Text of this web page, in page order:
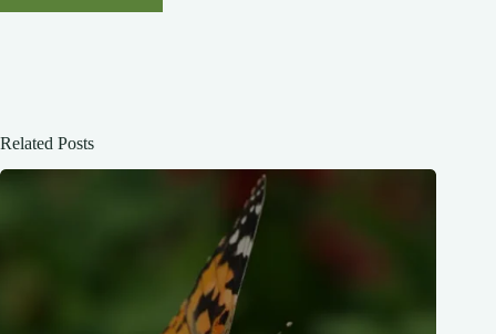
Related Posts